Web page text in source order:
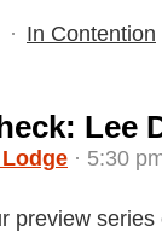
· In Contention
Lee
· 5:30
preview